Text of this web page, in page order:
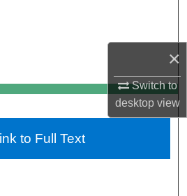
×
Switch to
desktopview
Account
About
Network™
to Full Text